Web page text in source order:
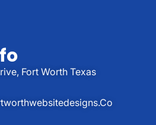
Fort Worth Texas